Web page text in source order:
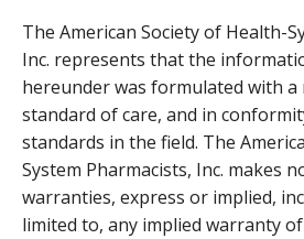
The American Society of Health-
Inc. represents that the
hereunder was formulated with a
standard of care, and in
standards in the field. The
System Pharmacists, Inc. makes
warranties, express or implied,
limited to, any implied warranty